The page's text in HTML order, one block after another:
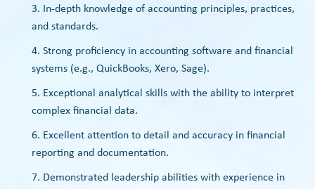
In-depth knowledge of accounting principles, practices,
and standards.
Strong proficiency in accounting software and financial
systems (e.g., QuickBooks, Xero, Sage).
Exceptional analytical skills with the ability to interpret
complex financial data.
Excellent attention to detail and accuracy in financial
reporting and documentation.
Demonstrated leadership abilities with experience in